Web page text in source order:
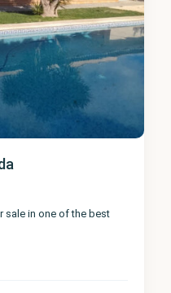
sale in one of the best